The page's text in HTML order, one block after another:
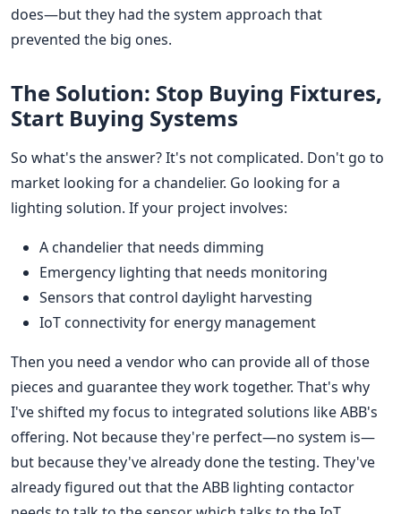
does—but they had the system approach that
prevented the big ones.
The Solution: Stop Buying Fixtures,
Start Buying Systems
So what's the answer? It's not complicated. Don't go to
market looking for a chandelier. Go looking for a
lighting solution. If your project involves:
A chandelier that needs dimming
Emergency lighting that needs monitoring
Sensors that control daylight harvesting
IoT connectivity for energy management
Then you need a vendor who can provide all of those
pieces and guarantee they work together. That's why
I've shifted my focus to integrated solutions like ABB's
offering. Not because they're perfect—no system is—
but because they've already done the testing. They've
already figured out that the ABB lighting contactor